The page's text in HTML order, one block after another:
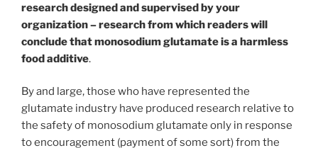
research designed and supervised by your
organization – research from which readers will
conclude that monosodium glutamate is a harmless
food additive.
By and large, those who have represented the
glutamate industry have produced research relative to
the safety of monosodium glutamate only in response
to encouragement (payment of some sort) from the